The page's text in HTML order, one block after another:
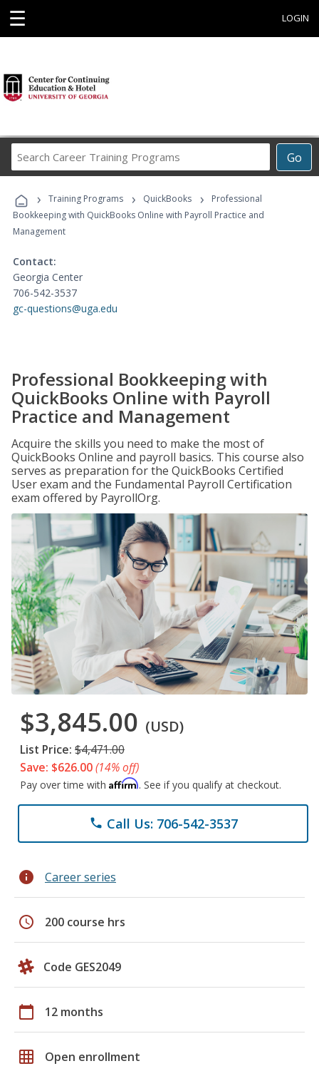
☰ LOGIN
Go
Career
Programs
› Training Programs › QuickBooks ›
Professional
Bookkeeping with QuickBooks Online with Payroll Practice and
Management
Contact:
Georgia Center
706-542-3537
gc-questions@uga.edu
Professional Bookkeeping with
QuickBooks Online with Payroll
Practice and Management
Acquire the skills you need to make the most of
QuickBooks Online and payroll basics. This course also
serves as preparation for the QuickBooks Certified
User exam and the Fundamental Payroll Certification
exam offered by PayrollOrg.
$3,845.00 (USD)
List Price: $4,471.00
Save: $626.00(14% off)
Pay over time with Affirm. See if you qualify at checkout.
phone Call Us: 706-542-3537
info Career series
schedule 200 course hrs
Code GES2049
calendar_today 12 months
grid_on Open enrollment